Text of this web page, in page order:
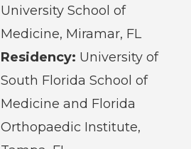
University School of
Medicine, Miramar, FL
Residency: University of
South Florida School of
Medicine and Florida
Orthopaedic Institute,